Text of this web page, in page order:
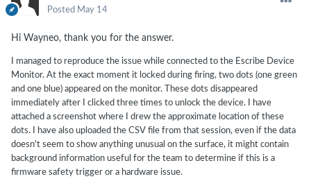
Posted May 14
Hi Wayneo, thank you for the answer.
I managed to reproduce the issue while connected to the Escribe Device
Monitor. At the exact moment it locked during firing, two dots (one green
and one blue) appeared on the monitor. These dots disappeared
immediately after I clicked three times to unlock the device. I have
attached a screenshot where I drew the approximate location of these
dots. I have also uploaded the CSV file from that session, even if the data
doesn't seem to show anything unusual on the surface, it might contain
background information useful for the team to determine if this is a
firmware safety trigger or a hardware issue.